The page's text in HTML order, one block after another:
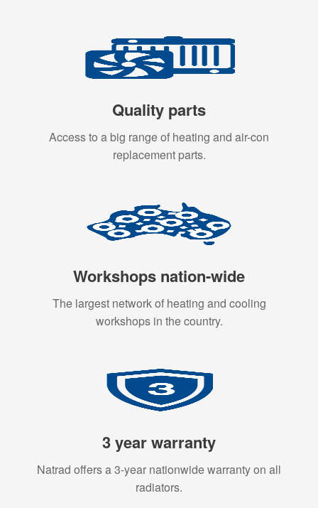
Quality parts
Access to a big range of heating and air-con
replacement parts.
Workshops nation-wide
The largest network of heating and cooling
workshops in the country.
3 year warranty
Natrad offers a 3-year nationwide warranty on all
radiators.